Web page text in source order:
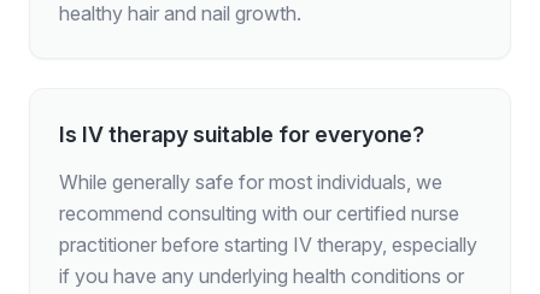
healthy hair and nail growth.
Is IV therapy suitable for everyone?
While generally safe for most individuals, we
recommend consulting with our certified nurse
practitioner before starting IV therapy, especially
if you have any underlying health conditions or